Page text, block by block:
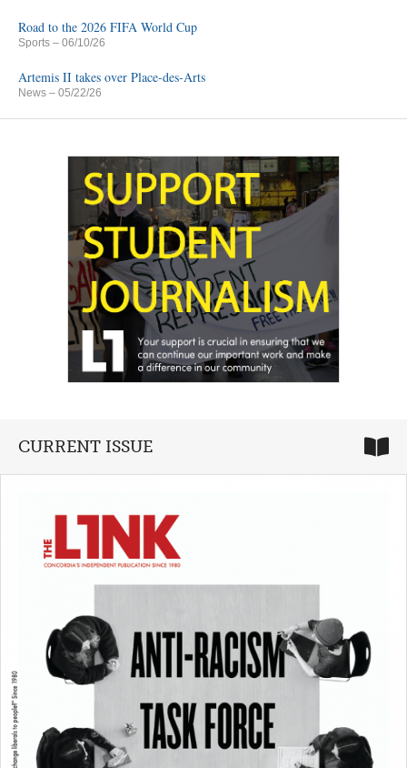
Road to the 2026 FIFA World Cup
Sports – 06/10/26
Artemis II takes over Place-des-Arts
News – 05/22/26
CURRENT ISSUE